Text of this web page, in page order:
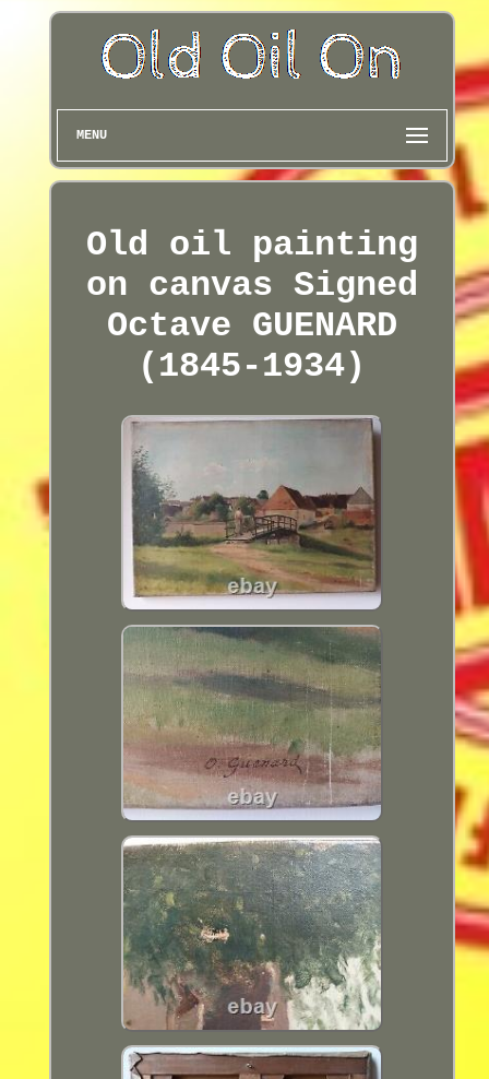
MENU
Old oil painting
on canvas Signed
Octave GUENARD
(1845-1934)